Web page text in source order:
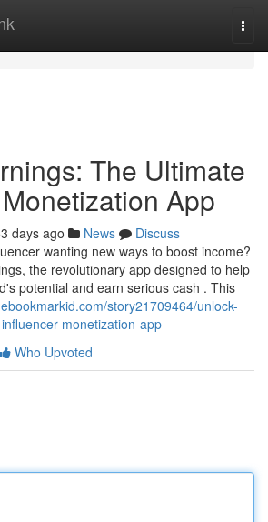
The Ultimate
App
days ago News
Discuss
wanting new ways to boost income?
the revolutionary app designed to help
potential and earn serious cash . This
story21709464/unlock-
monetization-app
Who Upvoted